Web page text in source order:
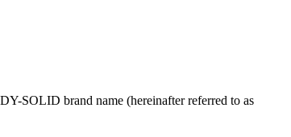
SOLID brand name (hereinafter referred to as